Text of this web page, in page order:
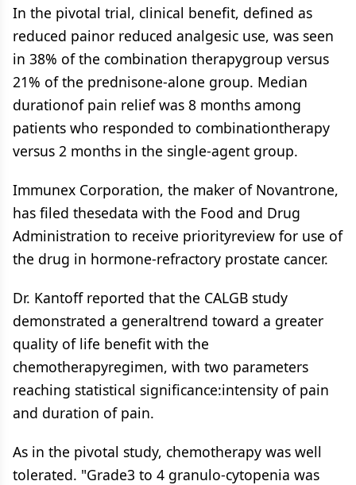
In the pivotal trial, clinical benefit, defined as
reduced painor reduced analgesic use, was seen
in 38% of the combination therapygroup versus
21% of the prednisone-alone group. Median
durationof pain relief was 8 months among
patients who responded to combinationtherapy
versus 2 months in the single-agent group.
Immunex Corporation, the maker of Novantrone,
has filed thesedata with the Food and Drug
Administration to receive priorityreview for use of
the drug in hormone-refractory prostate cancer.
Dr. Kantoff reported that the CALGB study
demonstrated a generaltrend toward a greater
quality of life benefit with the
chemotherapyregimen, with two parameters
reaching statistical significance:intensity of pain
and duration of pain.
As in the pivotal study, chemotherapy was well
tolerated. "Grade3 to 4 granulo-cytopenia was